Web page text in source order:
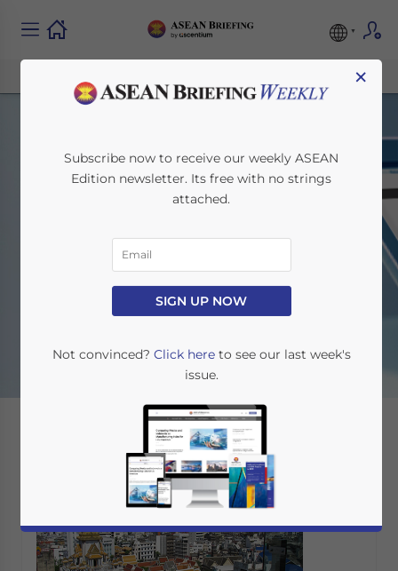
Thailand
×
Subscribe now to receive our weekly ASEAN
Edition newsletter. Its free with no strings
attached.
SIGN UP NOW
Not convinced? Click hereto see our last week's
issue.